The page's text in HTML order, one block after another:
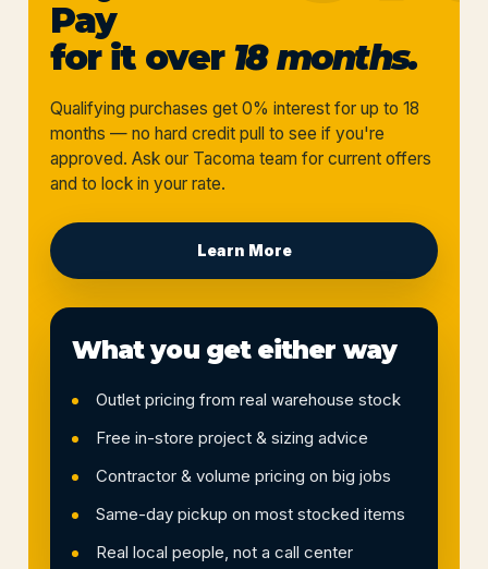
Pay
for it over 18 months.
Qualifying purchases get 0% interest for up to 18
months — no hard credit pull to see if you're
approved. Ask our Tacoma team for current offers
and to lock in your rate.
Learn More
What you get either way
Outlet pricing from real warehouse stock
Free in-store project & sizing advice
Contractor & volume pricing on big jobs
Same-day pickup on most stocked items
Real local people, not a call center